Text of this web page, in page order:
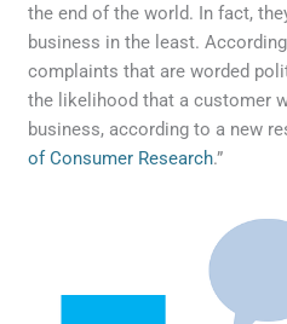
the end of the world. In fact,
business in the least.
complaints that are worded
the likelihood that a customer
business, according to a new
of Consumer Research.”